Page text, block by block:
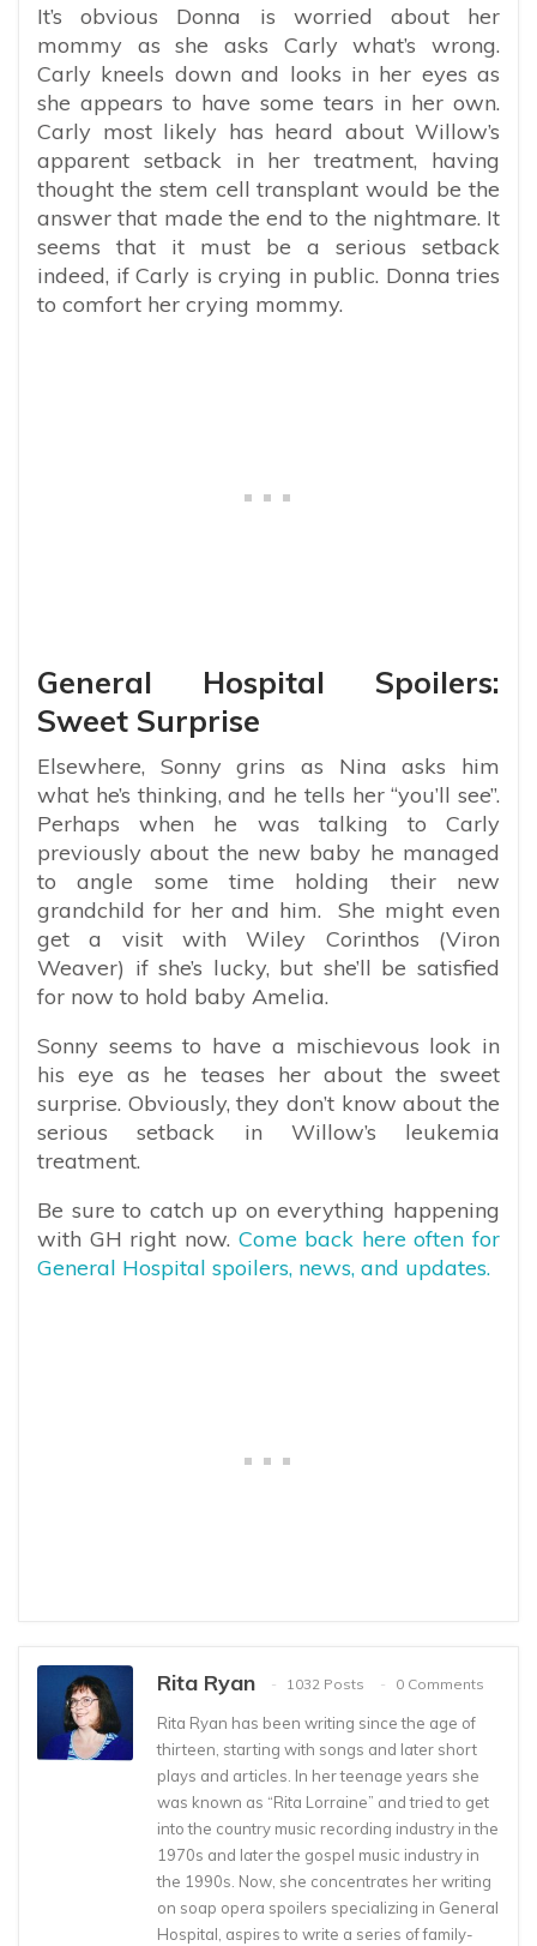
It’s obvious Donna is worried about her
mommy as she asks Carly what’s wrong.
Carly kneels down and looks in her eyes as
she appears to have some tears in her own.
Carly most likely has heard about Willow’s
apparent setback in her treatment, having
thought the stem cell transplant would be the
answer that made the end to the nightmare. It
seems that it must be a serious setback
indeed, if Carly is crying in public. Donna tries
to comfort her crying mommy.
General Hospital Spoilers:
Sweet Surprise
Elsewhere, Sonny grins as Nina asks him
what he’s thinking, and he tells her “you’ll see”.
Perhaps when he was talking to Carly
previously about the new baby he managed
to angle some time holding their new
grandchild for her and him. She might even
get a visit with Wiley Corinthos (Viron
Weaver) if she’s lucky, but she’ll be satisfied
for now to hold baby Amelia.
Sonny seems to have a mischievous look in
his eye as he teases her about the sweet
surprise. Obviously, they don’t know about the
serious setback in Willow’s leukemia
treatment.
Be sure to catch up on everything happening
with GH right now. Come back here often for
General Hospital spoilers, news, and updates.
Rita Ryan 1032 Posts 0 Comments
Rita Ryan has been writing since the age of
thirteen, starting with songs and later short
plays and articles. In her teenage years she
was known as “Rita Lorraine” and tried to get
into the country music recording industry in the
1970s and later the gospel music industry in
the 1990s. Now, she concentrates her writing
on soap opera spoilers specializing in General
Hospital, aspires to write a series of family-